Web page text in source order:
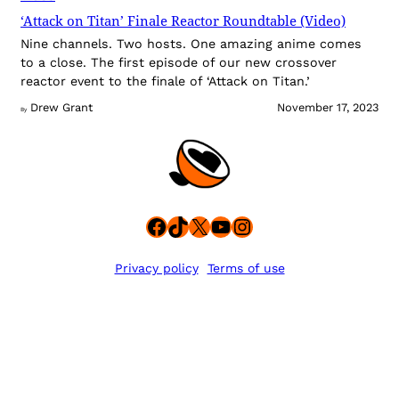
‘Attack on Titan’ Finale Reactor Roundtable (Video)
Nine channels. Two hosts. One amazing anime comes
to a close. The first episode of our new crossover
reactor event to the finale of ‘Attack on Titan.’
By Drew Grant November 17, 2023
Facebook
TikTok
X YouTube
Instagram
Privacy policy Terms of use